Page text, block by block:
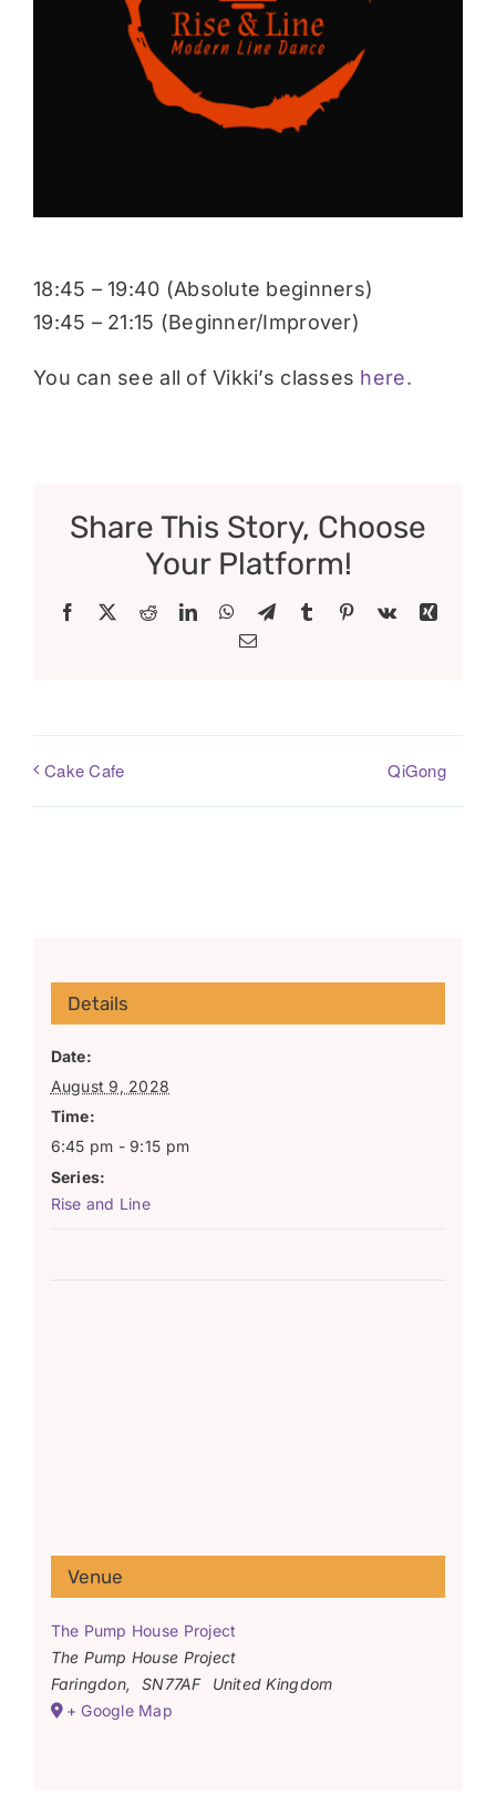
18:45 – 19:40 (Absolute beginners)
19:45 – 21:15 (Beginner/Improver)
You can see all of Vikki’s classes here.
Share This Story, Choose
Your Platform!
Facebook RedditLinkedInWhatsApp
TelegramTumblr Pinterest
Vk
Xing
Email
Cake Cafe QiGong
Details
Date:
August 9, 2028
Time:
6:45 pm - 9:15 pm
Series:
Rise and Line
Venue
The Pump House Project
The Pump House Project
Faringdon, SN77AF
United Kingdom
+ Google Map